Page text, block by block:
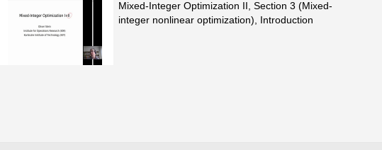
Mixed-Integer Optimization II, Section 3 (Mixed-
integer nonlinear optimization), Introduction